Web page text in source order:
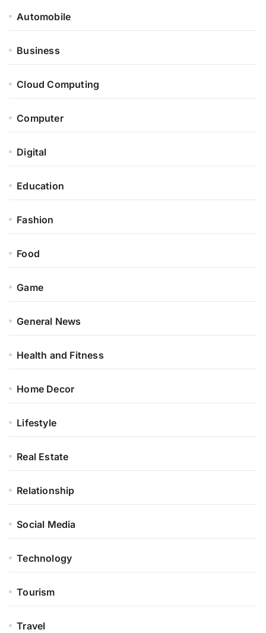
Automobile
Business
Cloud Computing
Computer
Digital
Education
Fashion
Food
Game
General News
Health and Fitness
Home Decor
Lifestyle
Real Estate
Relationship
Social Media
Technology
Tourism
Travel